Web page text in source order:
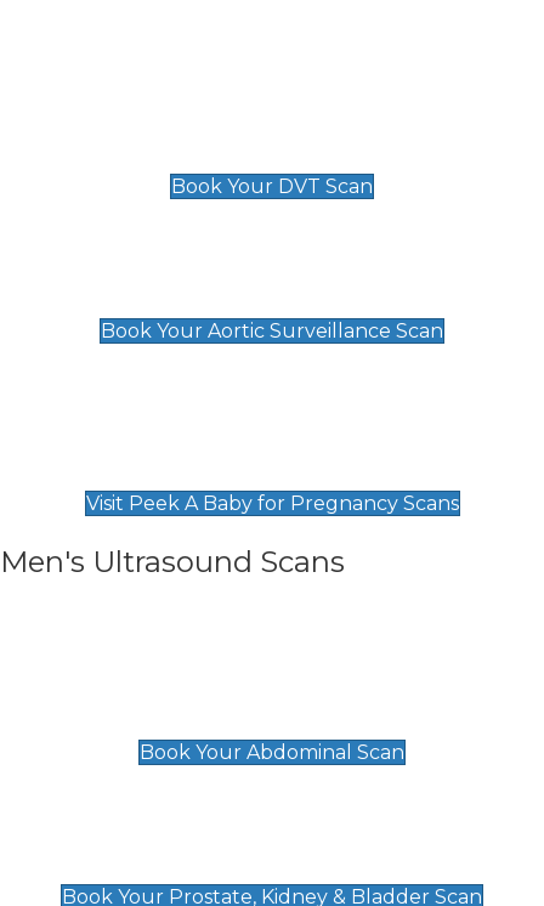
Book Your DVT Scan
Book Your Aortic Surveillance Scan
Visit Peek A Baby for Pregnancy Scans
Men's Ultrasound Scans
Book Your Abdominal Scan
Book Your Prostate, Kidney & Bladder Scan